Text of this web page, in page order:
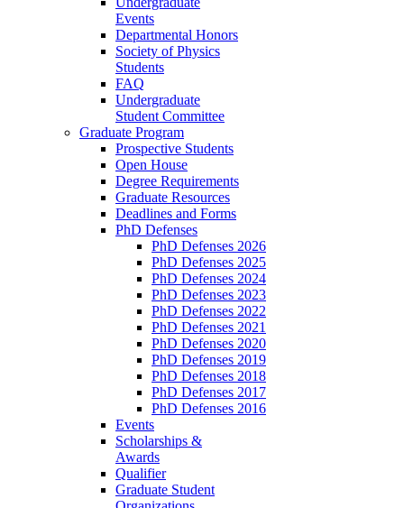
Events
Departmental Honors
Society of Physics
Students
FAQ
Undergraduate
Student Committee
Graduate Program
Prospective Students
Open House
Degree Requirements
Graduate Resources
Deadlines and Forms
PhD Defenses
PhD Defenses 2026
PhD Defenses 2025
PhD Defenses 2024
PhD Defenses 2023
PhD Defenses 2022
PhD Defenses 2021
PhD Defenses 2020
PhD Defenses 2019
PhD Defenses 2018
PhD Defenses 2017
PhD Defenses 2016
Events
Scholarships &
Awards
Qualifier
Graduate Student